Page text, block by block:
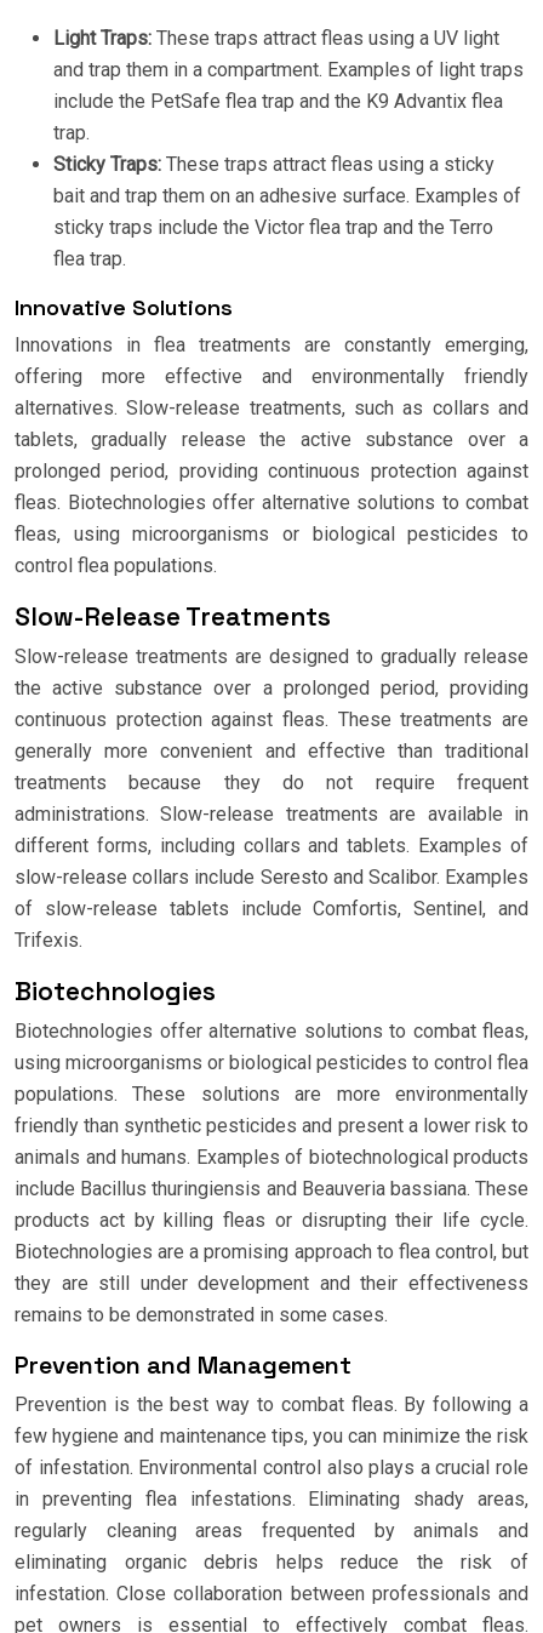
Light Traps: These traps attract fleas using a UV light
and trap them in a compartment. Examples of light traps
include the PetSafe flea trap and the K9 Advantix flea
trap.
Sticky Traps: These traps attract fleas using a sticky
bait and trap them on an adhesive surface. Examples of
sticky traps include the Victor flea trap and the Terro
flea trap.
Innovative Solutions
Innovations in flea treatments are constantly emerging,
offering more effective and environmentally friendly
alternatives. Slow-release treatments, such as collars and
tablets, gradually release the active substance over a
prolonged period, providing continuous protection against
fleas. Biotechnologies offer alternative solutions to combat
fleas, using microorganisms or biological pesticides to
control flea populations.
Slow-Release Treatments
Slow-release treatments are designed to gradually release
the active substance over a prolonged period, providing
continuous protection against fleas. These treatments are
generally more convenient and effective than traditional
treatments because they do not require frequent
administrations. Slow-release treatments are available in
different forms, including collars and tablets. Examples of
slow-release collars include Seresto and Scalibor. Examples
of slow-release tablets include Comfortis, Sentinel, and
Trifexis.
Biotechnologies
Biotechnologies offer alternative solutions to combat fleas,
using microorganisms or biological pesticides to control flea
populations. These solutions are more environmentally
friendly than synthetic pesticides and present a lower risk to
animals and humans. Examples of biotechnological products
include Bacillus thuringiensis and Beauveria bassiana. These
products act by killing fleas or disrupting their life cycle.
Biotechnologies are a promising approach to flea control, but
they are still under development and their effectiveness
remains to be demonstrated in some cases.
Prevention and Management
Prevention is the best way to combat fleas. By following a
few hygiene and maintenance tips, you can minimize the risk
of infestation. Environmental control also plays a crucial role
in preventing flea infestations. Eliminating shady areas,
regularly cleaning areas frequented by animals and
eliminating organic debris helps reduce the risk of
infestation. Close collaboration between professionals and
pet owners is essential to effectively combat fleas.